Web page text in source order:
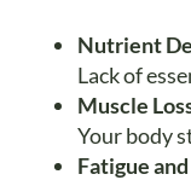
Nutrient
Lack of
Muscle
Your body
Fatigue